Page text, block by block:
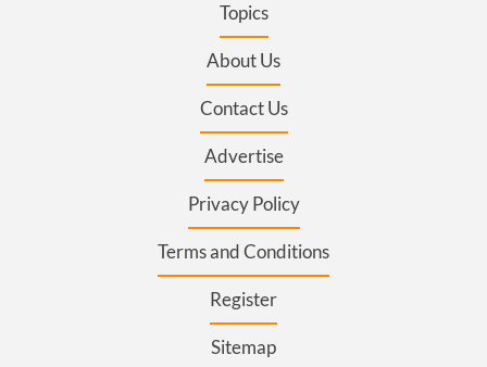
Topics
About Us
Contact Us
Advertise
Privacy Policy
Terms and Conditions
Register
Sitemap